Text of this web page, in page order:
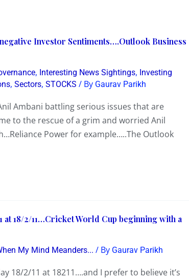
Investor Sentiments….Outlook Business
, Interesting News Sightings, Investing
, Sectors, STOCKS / By Gaurav Parikh
Ambani battling serious issues that are
to the rescue of a grim and worried Anil
Power for example…..The Outlook
at 18/2/11…Cricket World Cup beginning with a
My Mind Meanders... / By Gaurav Parikh
18/2/11 at 18211….and I prefer to believe it’s